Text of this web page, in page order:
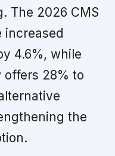
The 2026 CMS
increased
4.6%, while
28% to
the